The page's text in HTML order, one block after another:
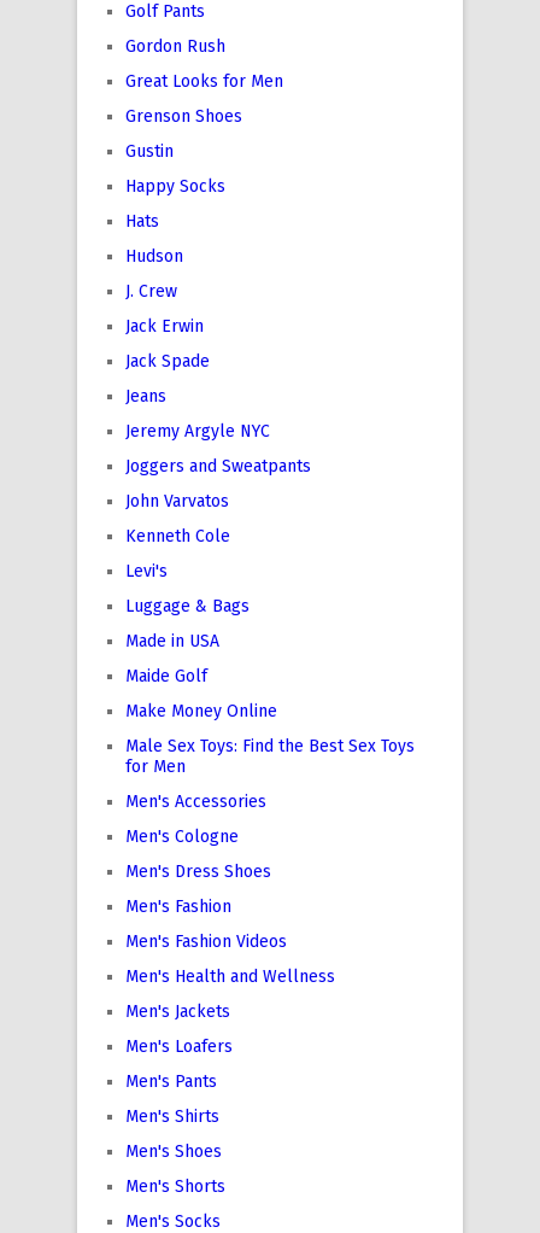
Golf Pants
Gordon Rush
Great Looks for Men
Grenson Shoes
Gustin
Happy Socks
Hats
Hudson
J. Crew
Jack Erwin
Jack Spade
Jeans
Jeremy Argyle NYC
Joggers and Sweatpants
John Varvatos
Kenneth Cole
Levi's
Luggage & Bags
Made in USA
Maide Golf
Make Money Online
Male Sex Toys: Find the Best Sex Toys
for Men
Men's Accessories
Men's Cologne
Men's Dress Shoes
Men's Fashion
Men's Fashion Videos
Men's Health and Wellness
Men's Jackets
Men's Loafers
Men's Pants
Men's Shirts
Men's Shoes
Men's Shorts
Men's Socks